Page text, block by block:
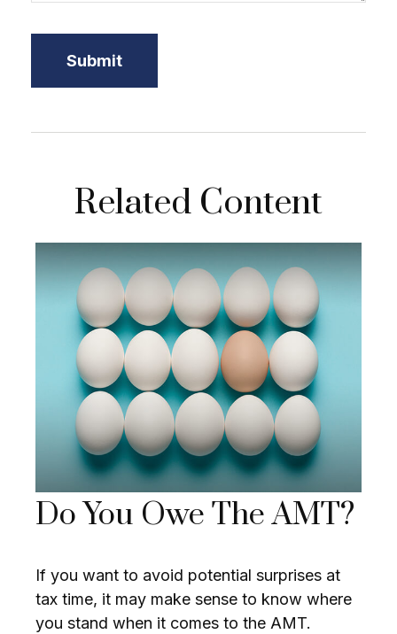
Related Content
Do You Owe The AMT?
If you want to avoid potential surprises at
tax time, it may make sense to know where
you stand when it comes to the AMT.